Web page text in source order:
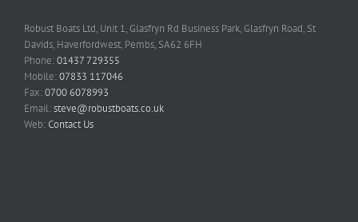
Robust Boats Ltd, Unit 1, Glasfryn Rd Business Park, Glasfryn Road, St
Davids, Haverfordwest, Pembs, SA62 6FH
Phone:01437 729355
Mobile:07833 117046
Fax:0700 6078993
Email:steve@robustboats.co.uk
Web:Contact Us